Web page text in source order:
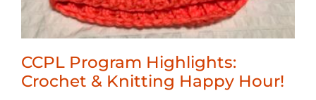
CCPL Program Highlights:
Crochet & Knitting Happy Hour!